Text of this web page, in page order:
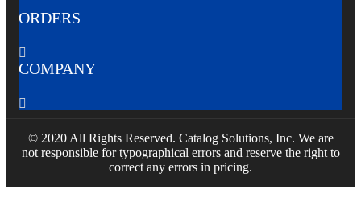
ORDERS

COMPANY

© 2020 All Rights Reserved. Catalog Solutions, Inc. We are
not responsible for typographical errors and reserve the right to
correct any errors in pricing.